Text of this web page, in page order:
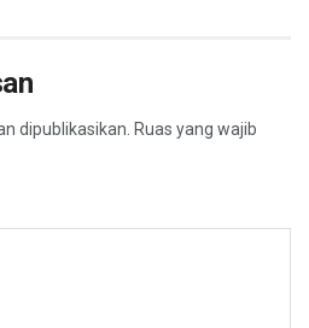
dipublikasikan. Ruas yang wajib